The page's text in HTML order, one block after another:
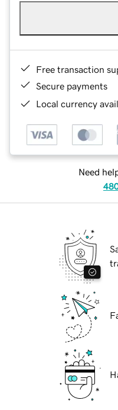
Free transaction
Secure payments
Local currency
Need